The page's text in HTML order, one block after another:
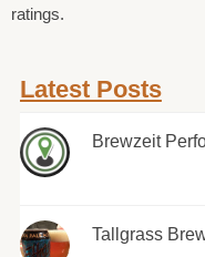
ratings.
Latest Posts
Brewzeit
Tallgrass